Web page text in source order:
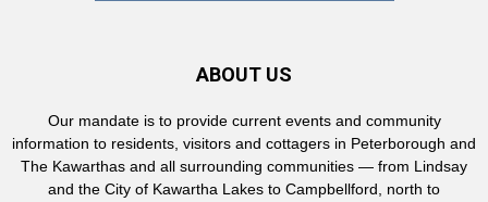
ABOUT US
Our mandate is to provide current events and community
information to residents, visitors and cottagers in Peterborough and
The Kawarthas and all surrounding communities — from Lindsay
and the City of Kawartha Lakes to Campbellford, north to